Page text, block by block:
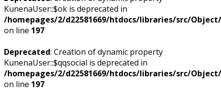
KunenaUser::$ok is deprecated in
/homepages/2/d22581669/htdocs/libraries/src/
on line 197
Deprecated: Creation of dynamic property
KunenaUser::$qqsocial is deprecated in
/homepages/2/d22581669/htdocs/libraries/src/
on line 197